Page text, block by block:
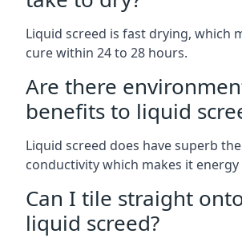
Liquid screed is fast drying, which
cure within 24 to 28 hours.
Are there
benefits to liquid
Liquid screed does have superb
conductivity which makes it
Can I tile straight
liquid screed?